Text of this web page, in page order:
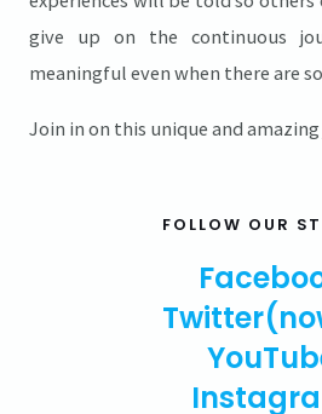
give up on the continuous
meaningful even when there are
Join in on this unique and amazing
FOLLOW OUR